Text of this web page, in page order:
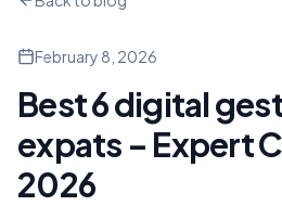
February 8, 2026
Best 6 digital
expats – Expert
2026